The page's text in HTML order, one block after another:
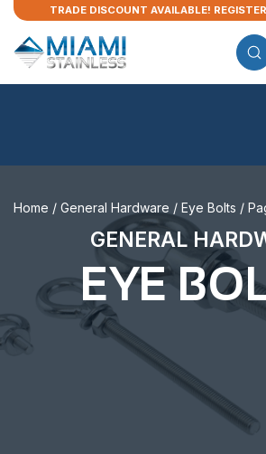
TRADE DISCOUNT AVAILABLE!
Home / General Hardware / Eye Bolts /
GENERAL
EYE